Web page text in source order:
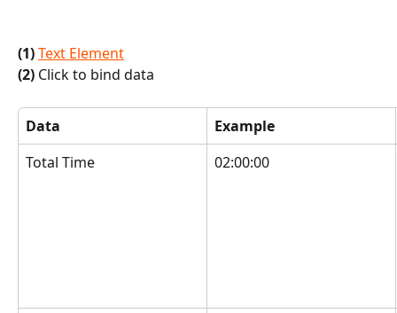
(1)Text Element
(2) Click to bind data
Data
Example
Total Time
02:00:00